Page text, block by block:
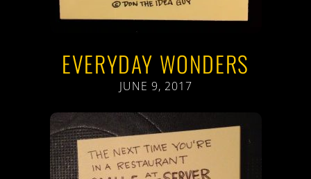
EVERYDAY WONDERS
JUNE 9, 2017